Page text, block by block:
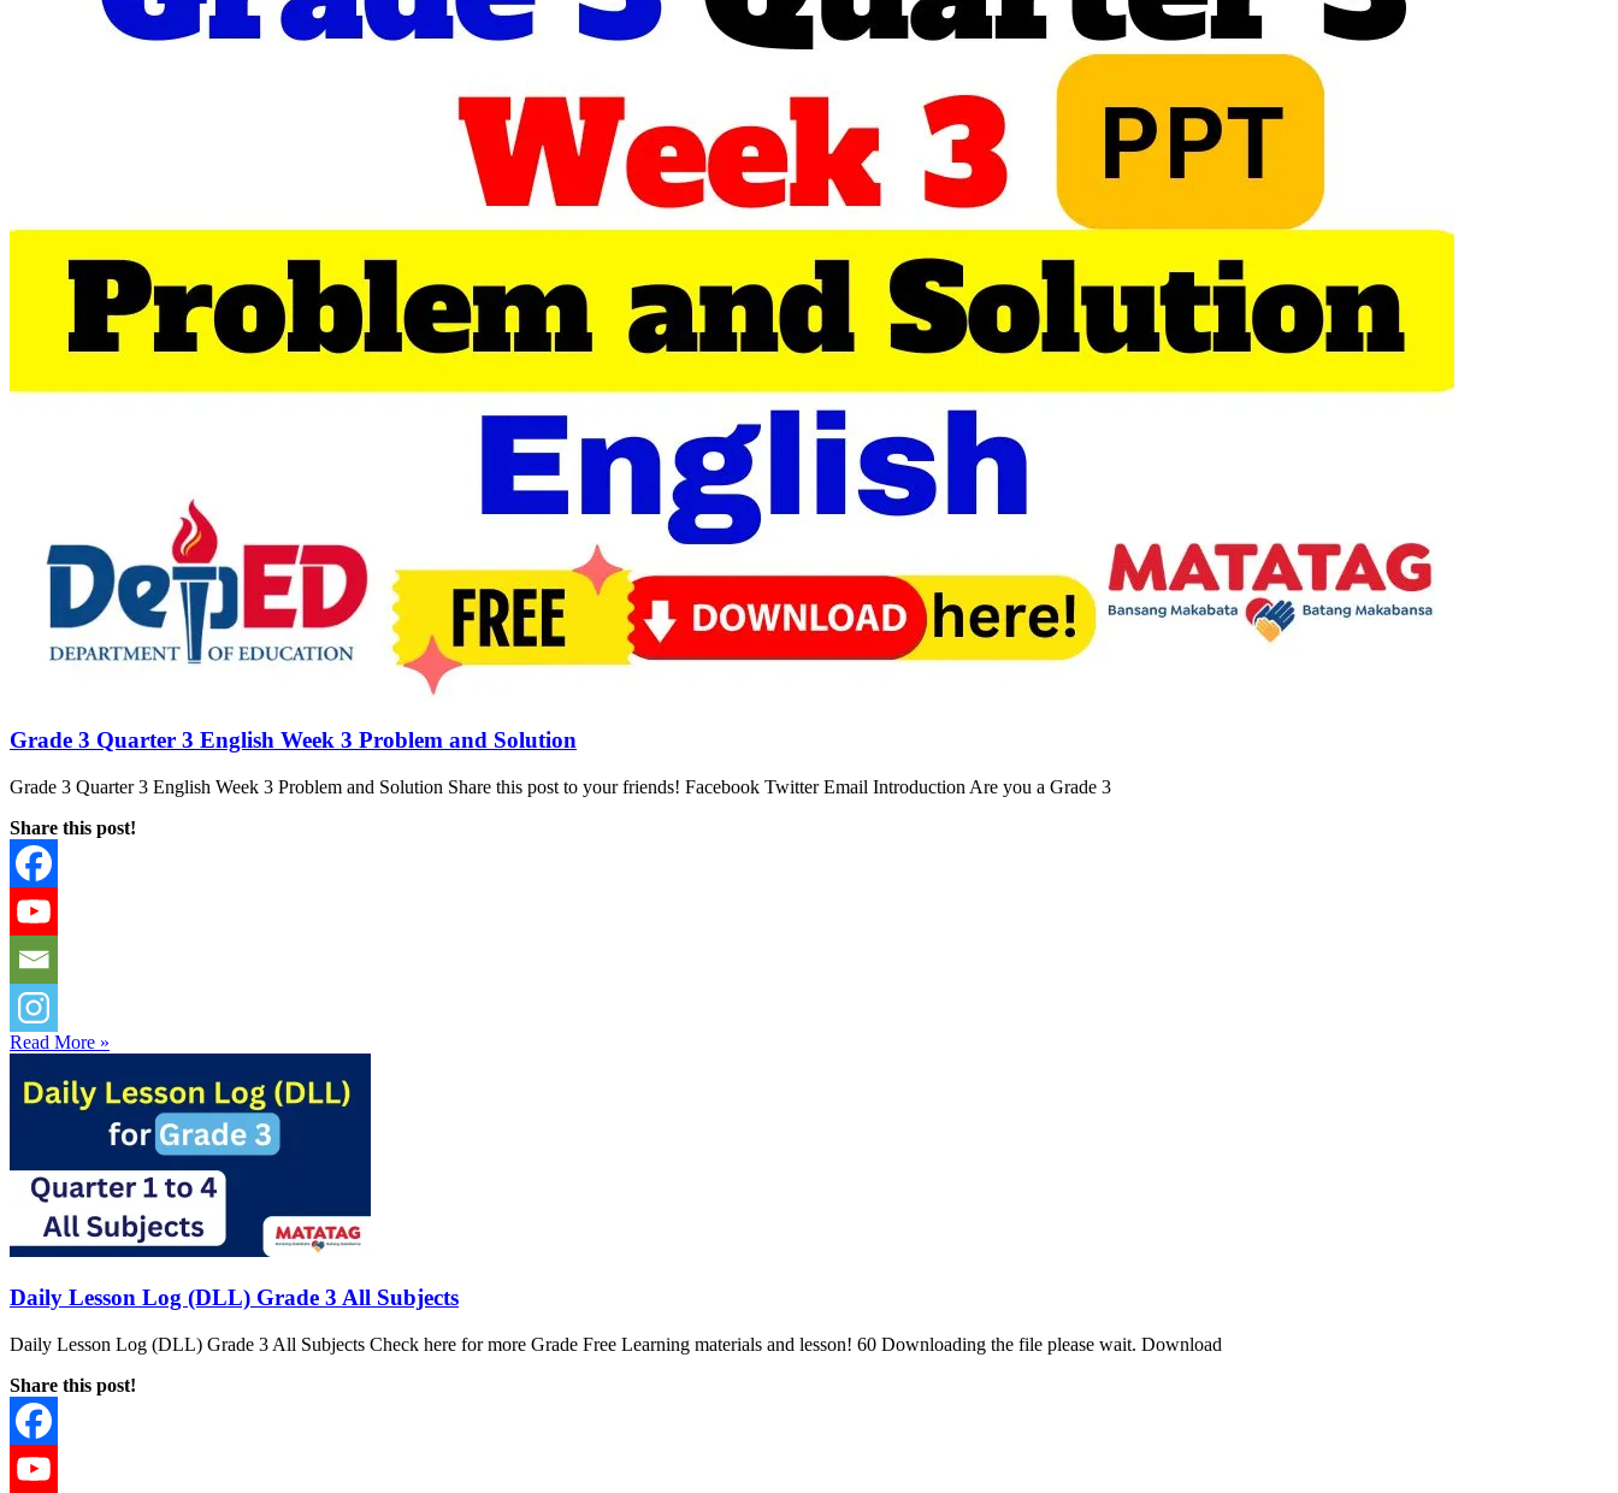
Grade 3 Quarter 3 English Week 3 Problem and Solution
Grade 3 Quarter 3 English Week 3 Problem and Solution Share this post to your friends! Facebook Twitter Email Introduction Are you a Grade 3
Share this post!
Read More »
Daily Lesson Log (DLL) Grade 3 All Subjects
Daily Lesson Log (DLL) Grade 3 All Subjects Check here for more Grade Free Learning materials and lesson! 60 Downloading the file please wait. Download
Share this post!